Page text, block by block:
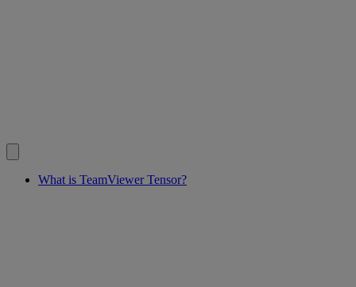
What is TeamViewer Tensor?